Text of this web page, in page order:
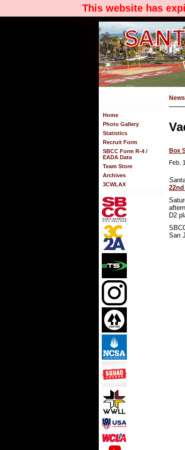
This website has
Home
Photo Gallery
Statistics
Recruit Form
SBCC Form R-4 /
EADA Data
Team Store
Archives
3CWLAX
News
Box
Feb.
D2
San